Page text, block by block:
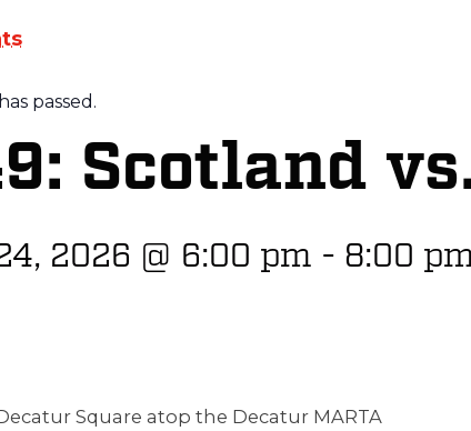
passed.
Scotland
2026 @ 6:00 pm - 8:00
Square atop the Decatur MARTA